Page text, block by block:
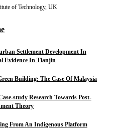
of Technology, UK
Settlement Development In
Evidence In Tianjin
Building: The Case Of Malaysia
study Research Towards Post-
Theory
From An Indigenous Platform